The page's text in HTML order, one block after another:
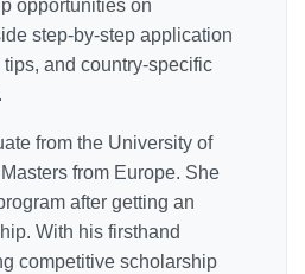
opportunities on
step-by-step application
and country-specific
from the University of
from Europe. She
after getting an
With his firsthand
competitive scholarship